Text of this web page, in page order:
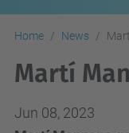
Home News
Martí
Jun 08, 2023